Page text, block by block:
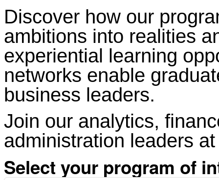
Discover how our
ambitions into realities
experiential learning
networks enable
business leaders.
Join our analytics,
administration leaders
Select your program of